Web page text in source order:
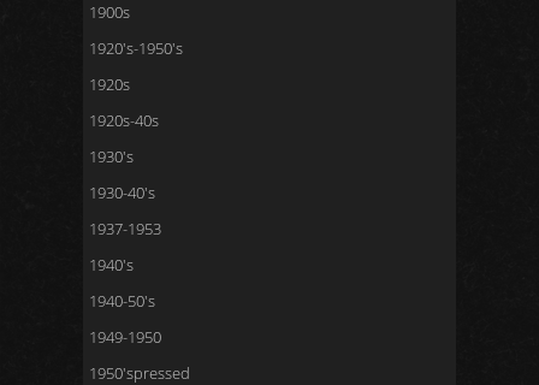
1900s
1920's-1950's
1920s
1920s-40s
1930's
1930-40's
1937-1953
1940's
1940-50's
1949-1950
1950'spressed